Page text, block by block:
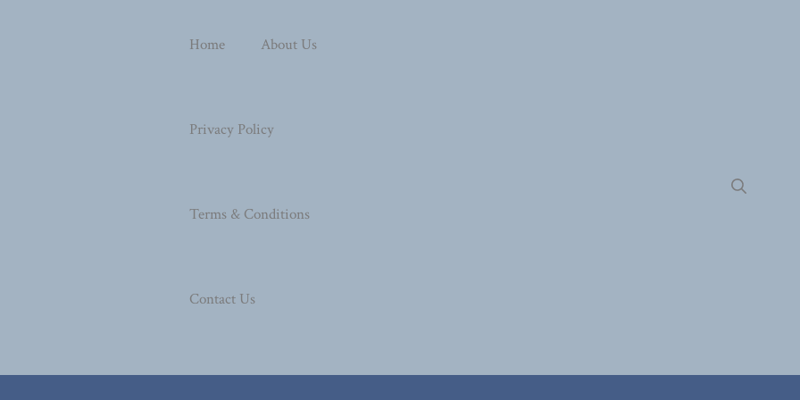
Home About Us
Privacy Policy
Terms & Conditions
Contact Us